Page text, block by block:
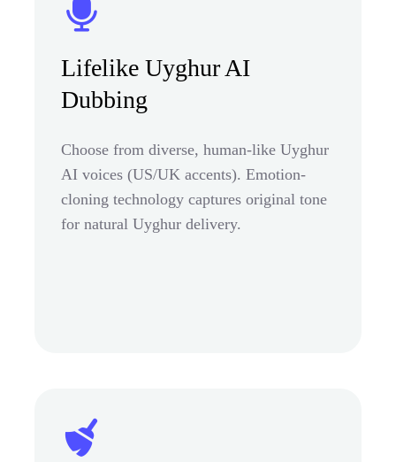
Lifelike Uyghur AI
Dubbing
Choose from diverse, human-like Uyghur
AI voices (US/UK accents). Emotion-
cloning technology captures original tone
for natural Uyghur delivery.